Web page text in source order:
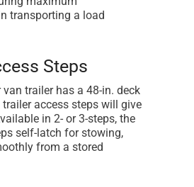
transporting a load
Steps
trailer has a 48-in. deck
trailer access steps will give
in 2- or 3-steps, the
self-latch for stowing,
from a stored